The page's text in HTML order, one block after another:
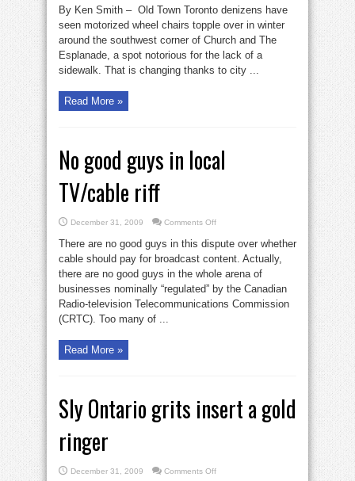
Old
Town
Toronto
ready
for
Pan
Am
Games
closeup?
By Ken Smith – Old Town Toronto denizens have
seen motorized wheel chairs topple over in winter
around the southwest corner of Church and The
Esplanade, a spot notorious for the lack of a
sidewalk. That is changing thanks to city ...
Read More »
No good guys in local
TV/cable riff
December 31, 2009 Comments Offon
good
guys
in
local
TV/cable
There are no good guys in this dispute over whether
cable should pay for broadcast content. Actually,
there are no good guys in the whole arena of
businesses nominally “regulated” by the Canadian
Radio-television Telecommunications Commission
(CRTC). Too many of ...
Read More »
Sly Ontario grits insert a gold
ringer
December 31, 2009 Comments Offon